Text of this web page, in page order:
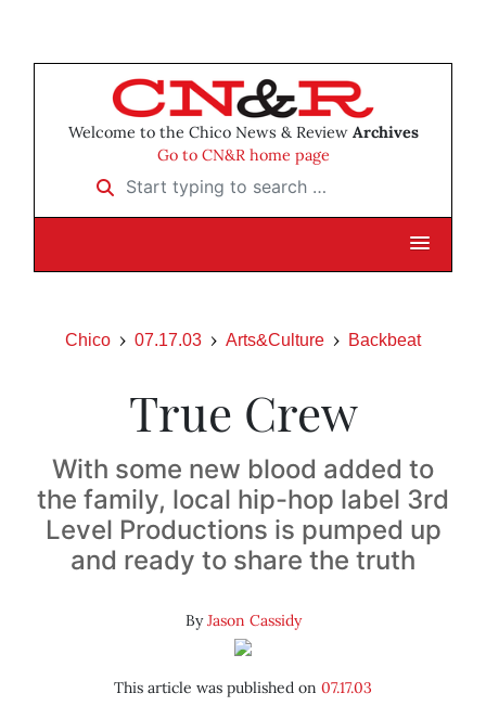
Welcome to the Chico News & Review Archives
Go to CN&R home page
Start typing to search …
Chico 07.17.03 Arts&Culture Backbeat
True Crew
With some new blood added to
the family, local hip-hop label 3rd
Level Productions is pumped up
and ready to share the truth
ByJason Cassidy
This article was published on 07.17.03